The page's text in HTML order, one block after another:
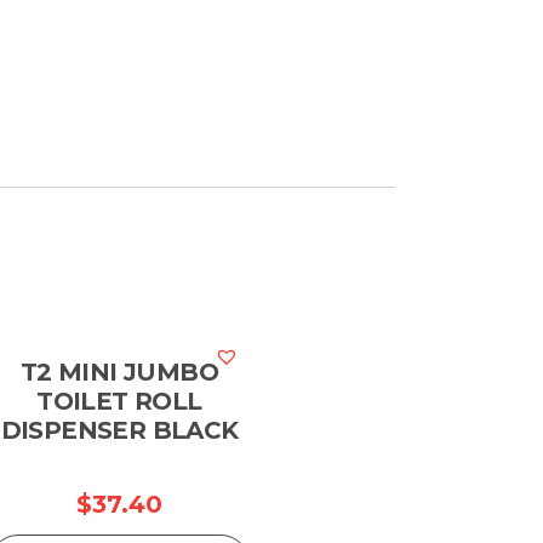
T2 MINI JUMBO
TOILET ROLL
DISPENSER BLACK
$37.40